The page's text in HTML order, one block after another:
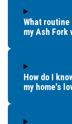
What
my Ash Fork
How do I
my home's